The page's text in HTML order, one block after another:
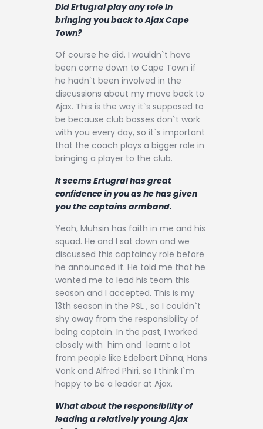
Did Ertugral play any role in
bringing you back to Ajax Cape
Town?
Of course he did. I wouldn`t have
been come down to Cape Town if
he hadn`t been involved in the
discussions about my move back to
Ajax. This is the way it`s supposed to
be because club bosses don`t work
with you every day, so it`s important
that the coach plays a bigger role in
bringing a player to the club.
It seems Ertugral has great
confidence in you as he has given
you the captains armband.
Yeah, Muhsin has faith in me and his
squad. He and I sat down and we
discussed this captaincy role before
he announced it. He told me that he
wanted me to lead his team this
season and I accepted. This is my
13th season in the PSL , so I couldn`t
shy away from the responsibility of
being captain. In the past, I worked
closely with him and learnt a lot
from people like Edelbert Dihna, Hans
Vonk and Alfred Phiri, so I think I`m
happy to be a leader at Ajax.
What about the responsibility of
leading a relatively young Ajax